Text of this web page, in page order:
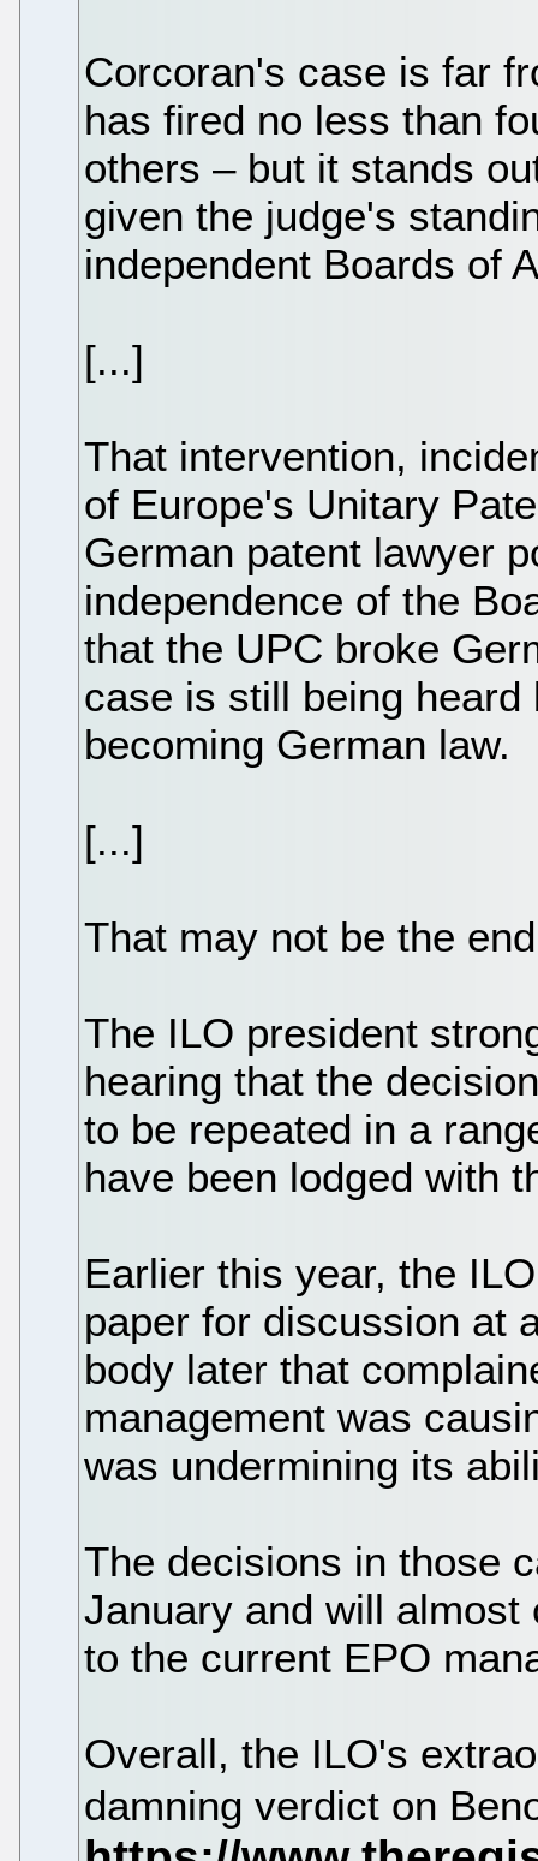
Corcoran's case is far
has fired no less than
others – but it stands
given the judge's
independent Boards of
[...]
That intervention,
of Europe's Unitary
German patent lawyer
independence of the
that the UPC broke
case is still being
becoming German law.
[...]
That may not be the
The ILO president
hearing that the
to be repeated in a
have been lodged with
Earlier this year, the
paper for discussion at
body later that
management was
was undermining its
The decisions in those
January and will
to the current EPO
Overall, the ILO's
damning verdict on